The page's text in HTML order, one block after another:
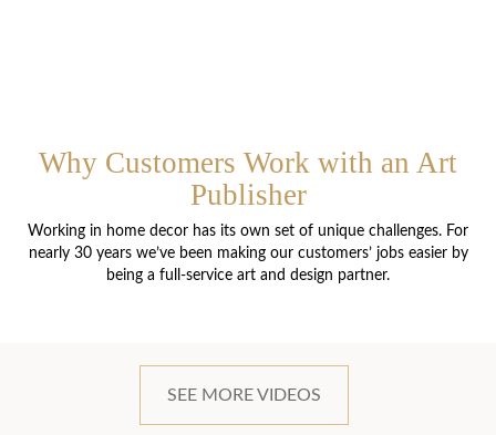
Why Customers Work with an Art
Publisher
Working in home decor has its own set of unique challenges. For
nearly 30 years we’ve been making our customers’ jobs easier by
being a full-service art and design partner.
SEE MORE VIDEOS